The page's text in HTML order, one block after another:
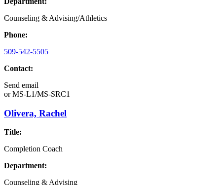
Counseling & Advising/Athletics
Phone:
509-542-5505
Contact:
Send email
orMS-L1/MS-SRC1
Olivera, Rachel
Title:
Completion Coach
Department:
Counseling & Advising